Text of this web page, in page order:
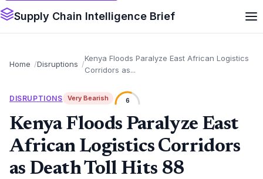
Supply Chain Intelligence Brief
Home Disruptions
Kenya Floods Paralyze East African Logistics
Corridors as...
DISRUPTIONS Very Bearish 6
Kenya Floods Paralyze East
African Logistics Corridors
as Death Toll Hits 88